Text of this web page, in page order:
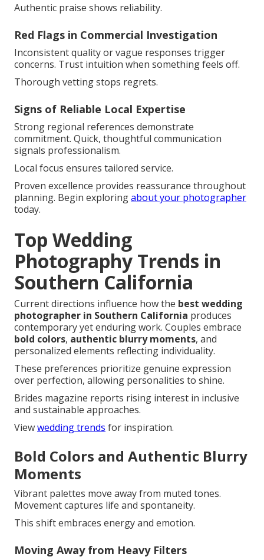
Authentic praise shows reliability.
Red Flags in Commercial Investigation
Inconsistent quality or vague responses trigger
concerns. Trust intuition when something feels off.
Thorough vetting stops regrets.
Signs of Reliable Local Expertise
Strong regional references demonstrate
commitment. Quick, thoughtful communication
signals professionalism.
Local focus ensures tailored service.
Proven excellence provides reassurance throughout
planning. Begin exploringabout your photographer
today.
Top Wedding
Photography Trends in
Southern California
Current directions influence how the best wedding
photographer in Southern California produces
contemporary yet enduring work. Couples embrace
bold colors, authentic blurry moments, and
personalized elements reflecting individuality.
These preferences prioritize genuine expression
over perfection, allowing personalities to shine.
Brides magazine reports rising interest in inclusive
and sustainable approaches.
Viewwedding trends for inspiration.
Bold Colors and Authentic Blurry
Moments
Vibrant palettes move away from muted tones.
Movement captures life and spontaneity.
This shift embraces energy and emotion.
Moving Away from Heavy Filters